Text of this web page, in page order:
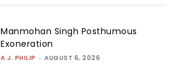
Manmohan Singh Posthumous
Exoneration
A.J. PHILIP - AUGUST 6, 2026